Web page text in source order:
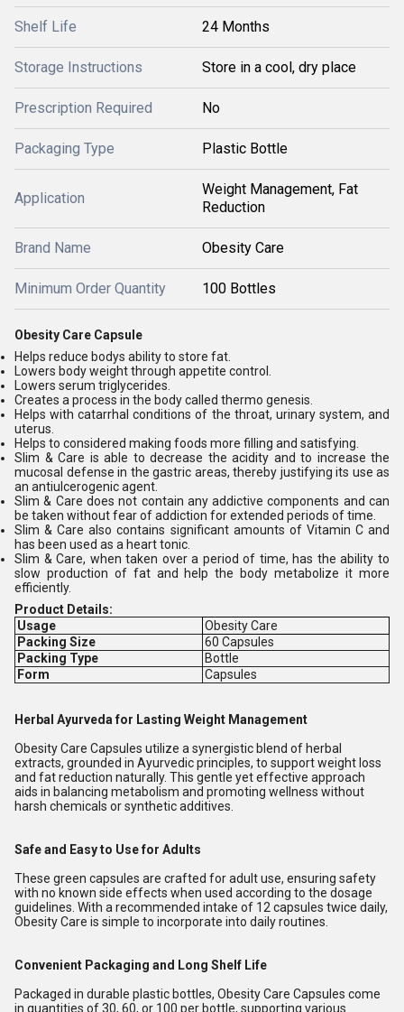
Shelf Life 24 Months
Storage Instructions Store in a cool, dry place
Prescription Required No
Packaging Type Plastic Bottle
Application
Weight Management, Fat
Reduction
Brand Name Obesity Care
Minimum Order Quantity 100 Bottles
Obesity Care Capsule
Helps reduce bodys ability to store fat.
Lowers body weight through appetite control.
Lowers serum triglycerides.
Creates a process in the body called thermo genesis.
Helps with catarrhal conditions of the throat, urinary system, and
uterus.
Helps to considered making foods more filling and satisfying.
Slim & Care is able to decrease the acidity and to increase the
mucosal defense in the gastric areas, thereby justifying its use as
an antiulcerogenic agent.
Slim & Care does not contain any addictive components and can
be taken without fear of addiction for extended periods of time.
Slim & Care also contains significant amounts of Vitamin C and
has been used as a heart tonic.
Slim & Care, when taken over a period of time, has the ability to
slow production of fat and help the body metabolize it more
efficiently.
Product Details:
Usage
Obesity Care
Packing Size
60 Capsules
Packing Type
Bottle
Form
Capsules
Herbal Ayurveda for Lasting Weight Management
Obesity Care Capsules utilize a synergistic blend of herbal
extracts, grounded in Ayurvedic principles, to support weight loss
and fat reduction naturally. This gentle yet effective approach
aids in balancing metabolism and promoting wellness without
harsh chemicals or synthetic additives.
Safe and Easy to Use for Adults
These green capsules are crafted for adult use, ensuring safety
with no known side effects when used according to the dosage
guidelines. With a recommended intake of 12 capsules twice daily,
Obesity Care is simple to incorporate into daily routines.
Convenient Packaging and Long Shelf Life
Packaged in durable plastic bottles, Obesity Care Capsules come
in quantities of 30, 60, or 100 per bottle, supporting various